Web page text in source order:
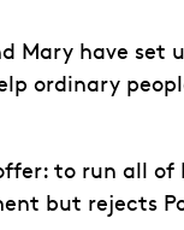
Mary have
ordinary
to run all
but rejects